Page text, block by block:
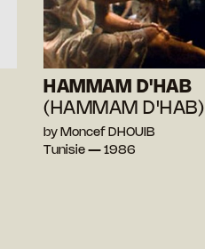
HAMMAM D'HAB
(HAMMAM D'HAB)
by Moncef DHOUIB
Tunisie — 1986